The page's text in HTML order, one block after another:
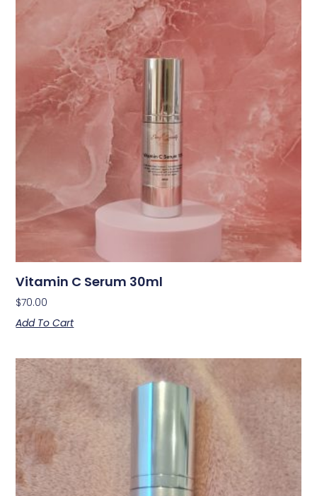
Vitamin C Serum 30ml
$70.00
Add To Cart